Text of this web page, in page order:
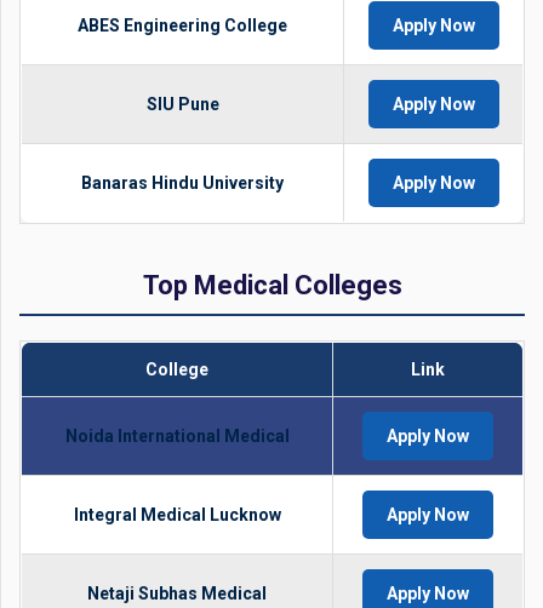
ABES Engineering College Apply Now
SIU Pune Apply Now
Banaras Hindu University Apply Now
Top Medical Colleges
College Link
Noida International Medical Apply Now
Integral Medical Lucknow Apply Now
Netaji Subhas Medical Apply Now